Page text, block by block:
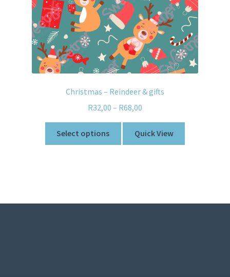
Christmas – Reindeer & gifts
R32,00 – R68,00
Select options Quick View